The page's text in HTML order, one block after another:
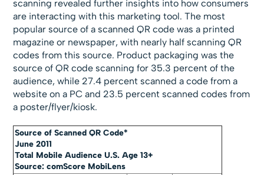
scanning revealed further insights into how consumers
are interacting with this marketing tool. The most
popular source of a scanned QR code was a printed
magazine or newspaper, with nearly half scanning QR
codes from this source. Product packaging was the
source of QR code scanning for 35.3 percent of the
audience, while 27.4 percent scanned a code from a
website on a PC and 23.5 percent scanned codes from
a poster/flyer/kiosk.
Source of Scanned QR Code*
June 2011
Total Mobile Audience U.S. Age 13+
Source: comScore MobiLens